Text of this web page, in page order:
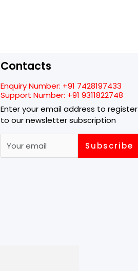
Contacts
Enquiry Number: +91 7428197433
Support Number: +91 9311822748
Enter your email address to register
to our newsletter subscription
Subscribe